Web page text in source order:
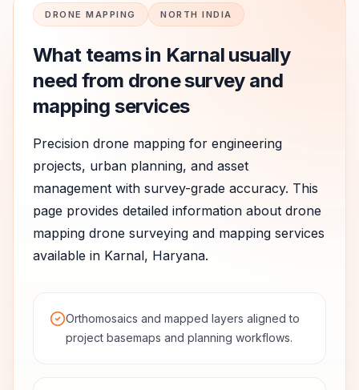
DRONE MAPPING NORTH INDIA
What teams in Karnal usually
need from drone survey and
mapping services
Precision drone mapping for engineering
projects, urban planning, and asset
management with survey-grade accuracy. This
page provides detailed information about drone
mapping drone surveying and mapping services
available in Karnal, Haryana.
Orthomosaics and mapped layers aligned to
project basemaps and planning workflows.